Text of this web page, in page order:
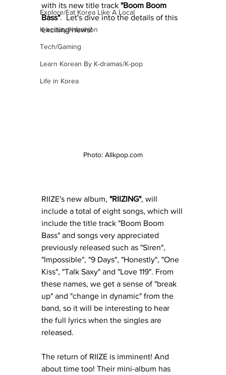
Explore/Eat Korea Like A Local
K-beauty/K-fashion
Tech/Gaming
Learn Korean By K-dramas/K-pop
Life in Korea
with its new title track "Boom Boom
Bass".  Let's dive into the details of this
exciting news!
Photo: Allkpop.com
RIIZE's new album, "RIIZING", will
include a total of eight songs, which will
include the title track "Boom Boom
Bass" and songs very appreciated
previously released such as "Siren",
"Impossible", "9 Days", "Honestly", "One
Kiss", "Talk Saxy" and "Love 119". From
these names, we get a sense of "break
up" and "change in dynamic" from the
band, so it will be interesting to hear
the full lyrics when the singles are
released.
The return of RIIZE is imminent! And
about time too! Their mini-album has